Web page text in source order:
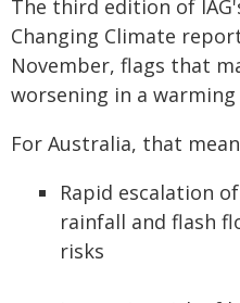
The third edition of
Changing Climate
November, flags that
worsening in a
For Australia, that
Rapid escalation
rainfall and flash
risks